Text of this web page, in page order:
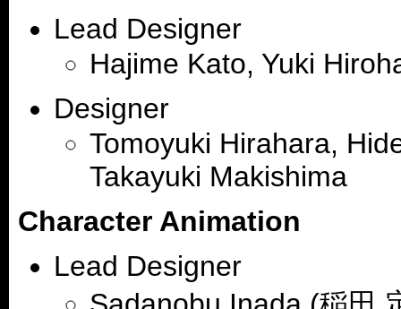
Lead Designer
Hajime Kato, Yuki
Designer
Tomoyuki Hirahara,
Takayuki Makishima
Character Animation
Lead Designer